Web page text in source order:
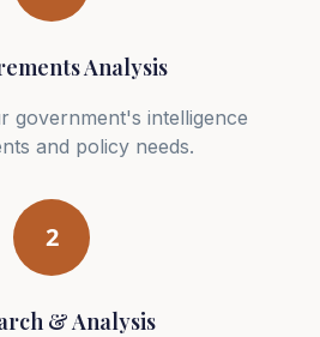
Analysis
government's intelligence
and policy needs.
2
& Analysis